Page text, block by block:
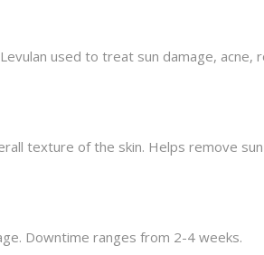
used to treat sun damage, acne,
texture of the skin. Helps remove
Downtime ranges from 2-4 weeks.